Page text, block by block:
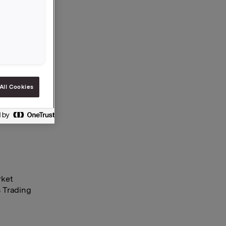
were
Trading
Cookies